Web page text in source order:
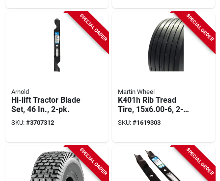
SPECIAL ORDER
Arnold
Hi-lift Tractor Blade
Set, 46 In., 2-pk.
SKU: #3707312
SPECIAL ORDER
Martin Wheel
K401h Rib Tread
Tire, 15x6.00-6, 2-
ply (tire Only)
SKU: #1619303
SPECIAL ORDER SPECIAL ORDER